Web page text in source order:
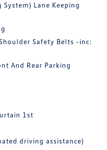
System) Lane Keeping
Safety Belts -inc:
And Rear Parking
1st
driving assistance)